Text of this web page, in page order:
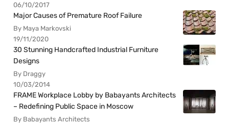
06/10/2017
Major Causes of Premature Roof Failure
By Maya Markovski
19/11/2020
30 Stunning Handcrafted Industrial Furniture
Designs
By Draggy
10/03/2014
FRAME Workplace Lobby by Babayants Architects
– Redefining Public Space in Moscow
By Babayants Architects